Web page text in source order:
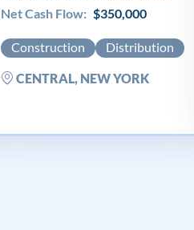
Net Cash Flow: $350,000
Construction Distribution
CENTRAL, NEW YORK